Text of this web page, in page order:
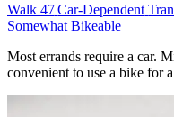
Walk 47 Car-Dependent
Somewhat Bikeable
Most errands require a car.
convenient to use a bike for